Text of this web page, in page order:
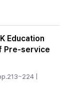
Education
Pre-service
|